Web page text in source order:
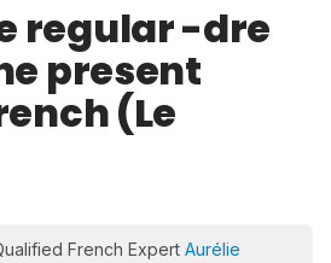
regular -dre
present
(Le
French Expert Aurélie